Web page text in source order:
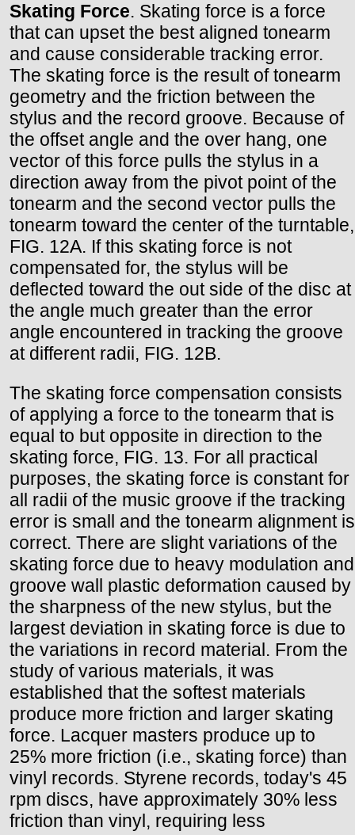
Skating Force. Skating force is a force
that can upset the best aligned tonearm
and cause considerable tracking error.
The skating force is the result of tonearm
geometry and the friction between the
stylus and the record groove. Because of
the offset angle and the over hang, one
vector of this force pulls the stylus in a
direction away from the pivot point of the
tonearm and the second vector pulls the
tonearm toward the center of the turntable,
FIG. 12A. If this skating force is not
compensated for, the stylus will be
deflected toward the out side of the disc at
the angle much greater than the error
angle encountered in tracking the groove
at different radii, FIG. 12B.
The skating force compensation consists
of applying a force to the tonearm that is
equal to but opposite in direction to the
skating force, FIG. 13. For all practical
purposes, the skating force is constant for
all radii of the music groove if the tracking
error is small and the tonearm alignment is
correct. There are slight variations of the
skating force due to heavy modulation and
groove wall plastic deformation caused by
the sharpness of the new stylus, but the
largest deviation in skating force is due to
the variations in record material. From the
study of various materials, it was
established that the softest materials
produce more friction and larger skating
force. Lacquer masters produce up to
25% more friction (i.e., skating force) than
vinyl records. Styrene records, today's 45
rpm discs, have approximately 30% less
friction than vinyl, requiring less